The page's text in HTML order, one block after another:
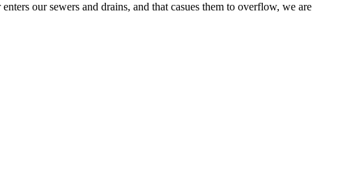
our sewers and drains, and that casues them to overflow, we are